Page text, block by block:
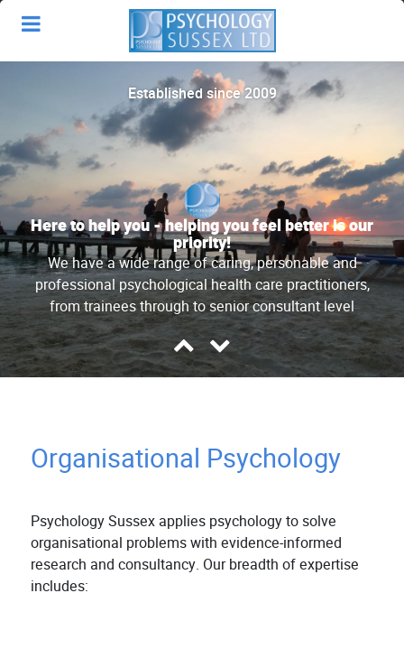
Established since 2009
Here to help you - helping you feel better is our
priority!
We have a wide range of caring, personable and
professional psychological health care practitioners,
from trainees through to senior consultant level
Organisational Psychology
Psychology Sussex applies psychology to solve
organisational problems with evidence-informed
research and consultancy. Our breadth of expertise
includes: